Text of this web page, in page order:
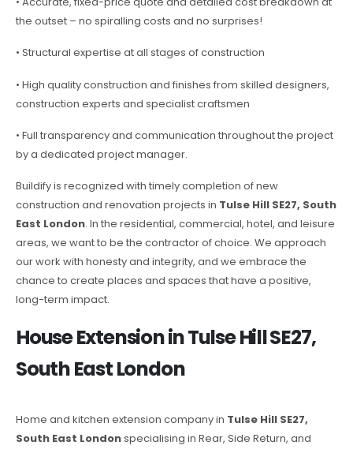
the outset – no spiralling costs and no surprises!
• Structural expertise at all stages of construction
• High quality construction and finishes from skilled designers,
construction experts and specialist craftsmen
• Full transparency and communication throughout the project
by a dedicated project manager.
Buildify is recognized with timely completion of new
construction and renovation projects in Tulse Hill SE27, South
East London. In the residential, commercial, hotel, and leisure
areas, we want to be the contractor of choice. We approach
our work with honesty and integrity, and we embrace the
chance to create places and spaces that have a positive,
long-term impact.
House Extension in Tulse Hill SE27,
South East London
Home and kitchen extension company in Tulse Hill SE27,
South East Londonspecialising in Rear, Side Return, and